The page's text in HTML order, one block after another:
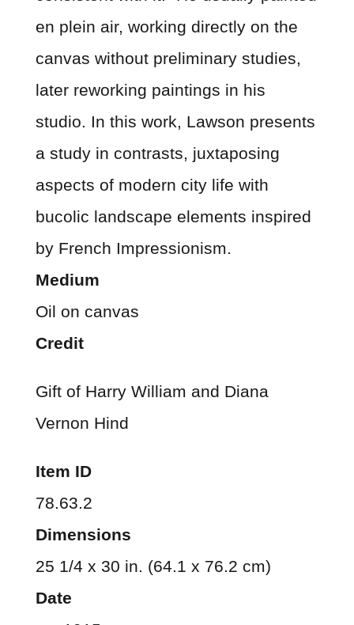
en plein air, working directly on the
canvas without preliminary studies,
later reworking paintings in his
studio. In this work, Lawson presents
a study in contrasts, juxtaposing
aspects of modern city life with
bucolic landscape elements inspired
by French Impressionism.
Medium
Oil on canvas
Credit
Gift of Harry William and Diana
Vernon Hind
Item ID
78.63.2
Dimensions
25 1/4 x 30 in. (64.1 x 76.2 cm)
Date